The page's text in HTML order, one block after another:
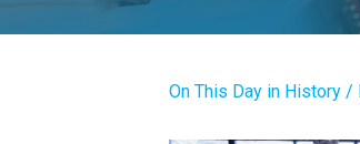
On This Day in History /